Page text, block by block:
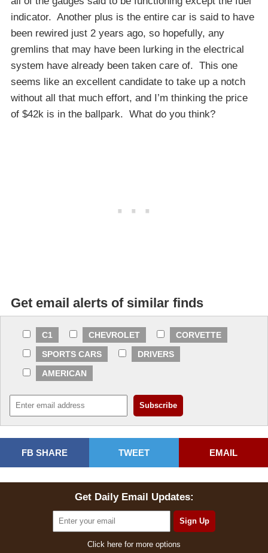
indicator. Another plus is the entire car is said to have
been rewired just 2 years ago, so hopefully, any
gremlins that may have been lurking in the electrical
system have already been taken care of. This one
seems like an excellent candidate to take up a notch
without all that much effort, and I’m thinking the price
of $42k is in the ballpark. What do you think?
Get email alerts of similar finds
C1 CHEVROLET
CORVETTE
SPORTS CARS
DRIVERS
AMERICAN
FB SHARE TWEET EMAIL
Get Daily Email Updates:
Click here for more options